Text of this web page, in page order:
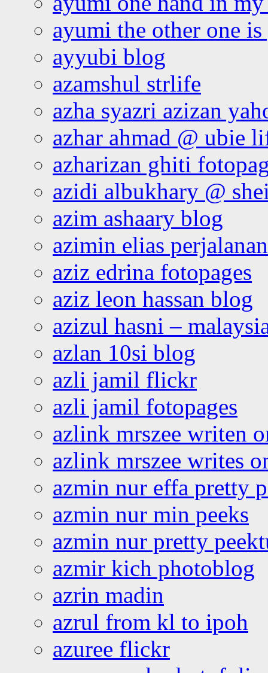
ayumi the other one
ayyubi blog
azamshul strlife
azha syazri azizan
azhar ahmad @ ubie
azharizan ghiti
azidi albukhary @
azim ashaary blog
azimin elias
aziz edrina fotopages
aziz leon hassan blog
azizul hasni –
azlan 10si blog
azli jamil flickr
azli jamil fotopages
azlink mrszee writen
azlink mrszee writes
azmin nur effa pretty
azmin nur min peeks
azmin nur pretty
azmir kich photoblog
azrin madin
azrul from kl to ipoh
azuree flickr